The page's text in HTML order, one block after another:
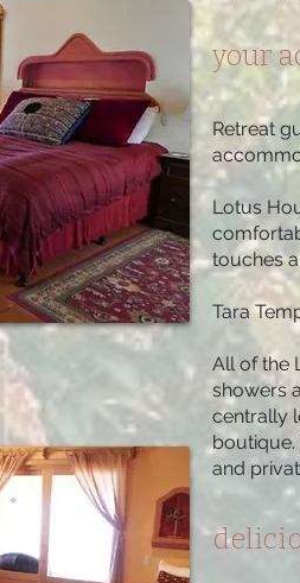
your
Retreat
Lotus
touches
Tara
All of the
showers
centrally
boutique.
and